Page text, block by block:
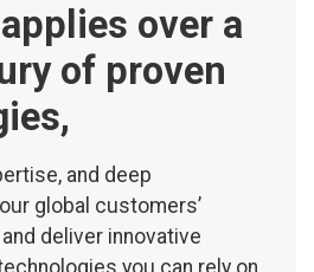
over a
of proven
and deep
global customers’
deliver innovative
you can rely on